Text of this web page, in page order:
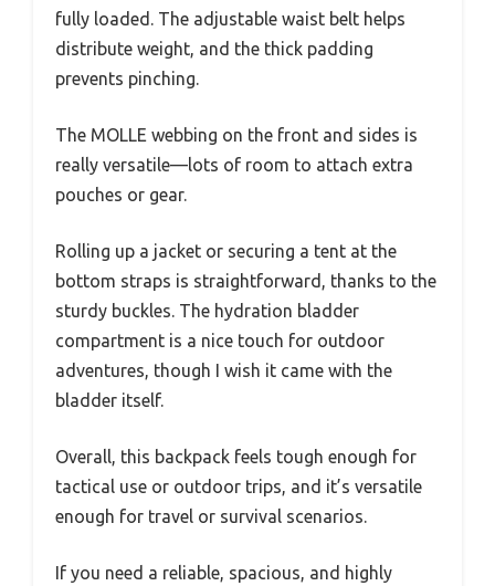
fully loaded. The adjustable waist belt helps
distribute weight, and the thick padding
prevents pinching.
The MOLLE webbing on the front and sides is
really versatile—lots of room to attach extra
pouches or gear.
Rolling up a jacket or securing a tent at the
bottom straps is straightforward, thanks to the
sturdy buckles. The hydration bladder
compartment is a nice touch for outdoor
adventures, though I wish it came with the
bladder itself.
Overall, this backpack feels tough enough for
tactical use or outdoor trips, and it’s versatile
enough for travel or survival scenarios.
If you need a reliable, spacious, and highly